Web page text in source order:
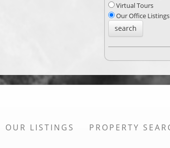
Virtual Tours
Our Office Listings
OUR LISTINGS PROPERTY